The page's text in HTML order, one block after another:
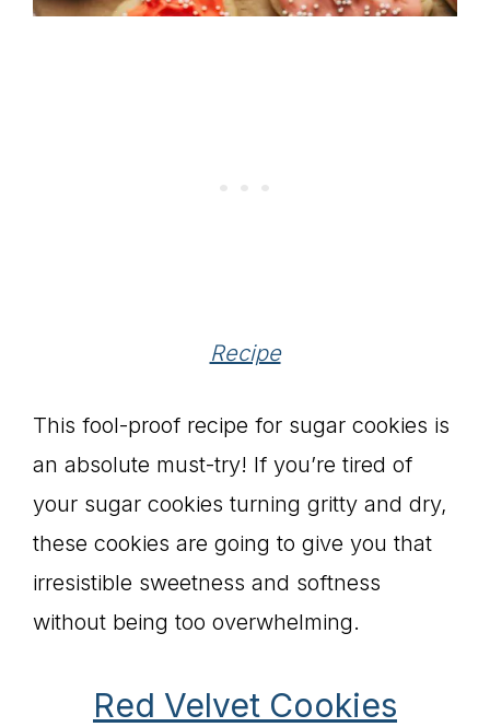
Recipe
This fool-proof recipe for sugar cookies is
an absolute must-try! If you’re tired of
your sugar cookies turning gritty and dry,
these cookies are going to give you that
irresistible sweetness and softness
without being too overwhelming.
Red Velvet Cookies